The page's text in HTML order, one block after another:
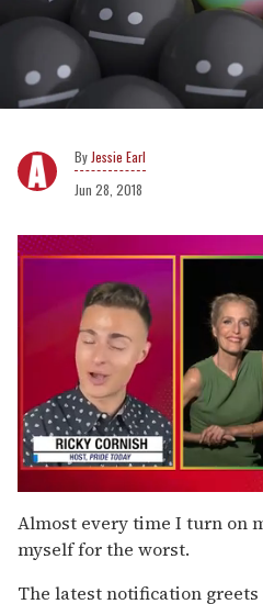
Jessie Earl
Jun 28, 2018
of
1
minute,
seconds
Almost every time I turn on
myself for the worst.
The latest notification